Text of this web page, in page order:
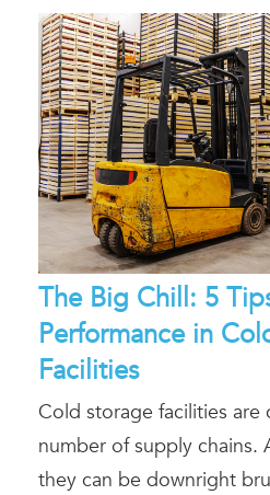
The Big Chill: 5
Performance in
Facilities
Cold storage facilities are
number of supply chains.
they can be downright